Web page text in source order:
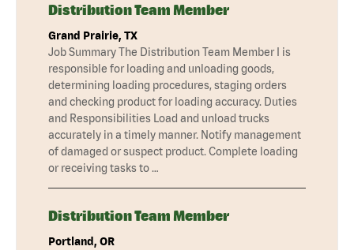
Distribution Team Member
Grand Prairie, TX
Job Summary The Distribution Team Member I is
responsible for loading and unloading goods,
determining loading procedures, staging orders
and checking product for loading accuracy. Duties
and Responsibilities Load and unload trucks
accurately in a timely manner. Notify management
of damaged or suspect product. Complete loading
or receiving tasks to …
Distribution Team Member
Portland, OR